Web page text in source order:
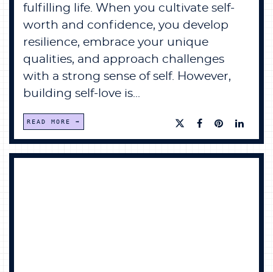
fulfilling life. When you cultivate self-
worth and confidence, you develop
resilience, embrace your unique
qualities, and approach challenges
with a strong sense of self. However,
building self-love is...
READ MORE